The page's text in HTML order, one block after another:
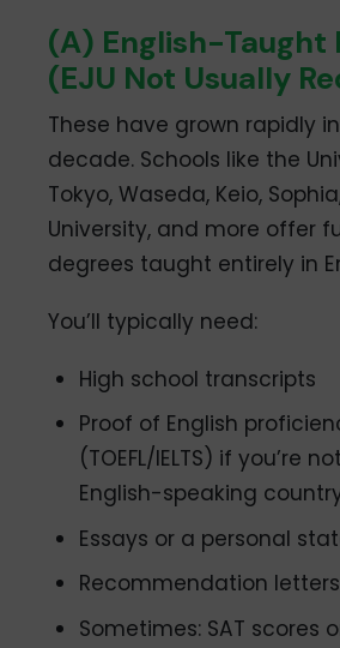
(A) English-Taught
(EJU Not Usually
These have grown rapidly
decade. Schools like the
Tokyo, Waseda, Keio,
University, and more offer
degrees taught entirely in
You’ll typically need:
High school transcripts
Proof of English
(TOEFL/IELTS) if you’re
English-speaking
Essays or a personal
Recommendation letters
Sometimes: SAT scores